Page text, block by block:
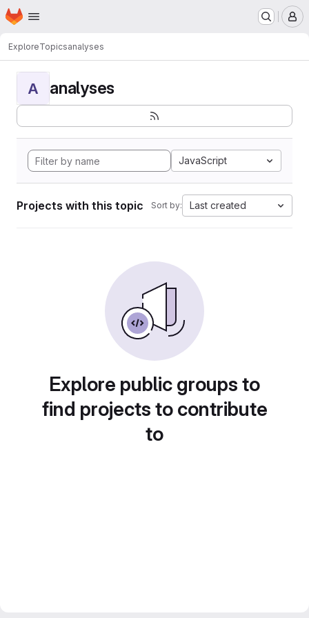
Skip to main content
Homepage
ExploreTopicsanalyses
A analyses
JavaScript
Projects with this topic Sort by: Last created
Explore public groups to
find projects to contribute
to